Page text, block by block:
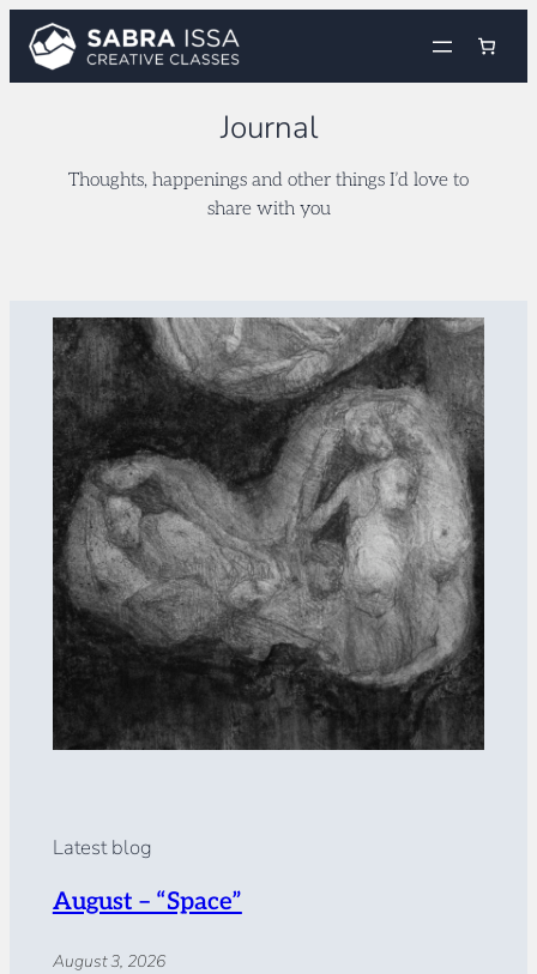
Skip
content
Journal
Thoughts, happenings and other things I’d love to
share with you
Latest blog
August – “Space”
August 3, 2026